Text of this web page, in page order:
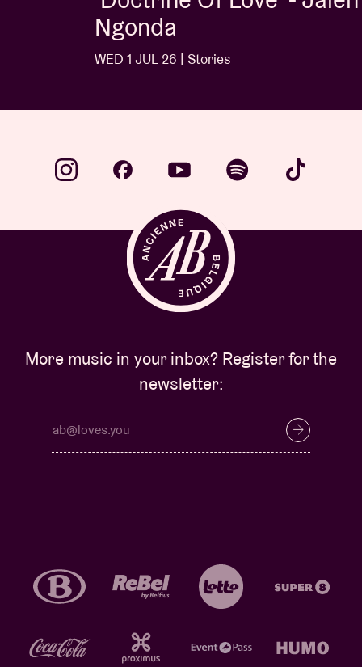
Ngonda
WED 1 JUL 26 | Stories
More music in your inbox? Register for the
newsletter: